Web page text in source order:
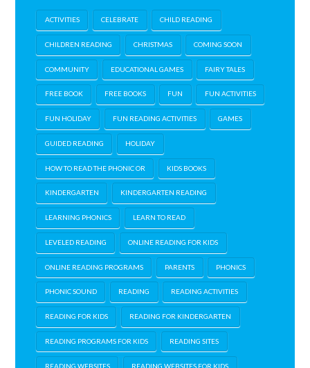
ACTIVITIES CELEBRATE CHILD READING
CHILDREN READING CHRISTMAS COMING SOON
COMMUNITY EDUCATIONAL GAMES FAIRY TALES
FREE BOOK FREE BOOKS FUN FUN ACTIVITIES
FUN HOLIDAY FUN READING ACTIVITIES GAMES
GUIDED READING HOLIDAY
HOW TO READ THE PHONIC OR KIDS BOOKS
KINDERGARTEN KINDERGARTEN READING
LEARNING PHONICS LEARN TO READ
LEVELED READING ONLINE READING FOR KIDS
ONLINE READING PROGRAMS PARENTS PHONICS
PHONIC SOUND READING READING ACTIVITIES
READING FOR KIDS READING FOR KINDERGARTEN
READING PROGRAMS FOR KIDS READING SITES
READING WEBSITES READING WEBSITES FOR KIDS